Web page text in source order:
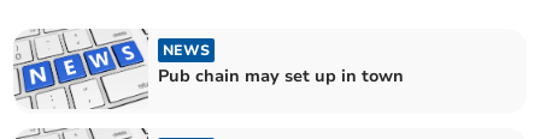
NEWS
Pub chain may set up in town